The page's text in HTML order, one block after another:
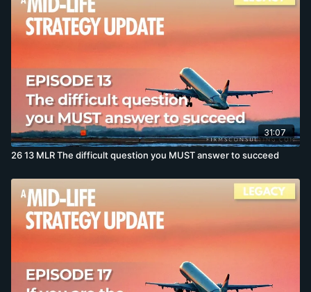
31:07
26 13 MLR The difficult question you MUST answer to succeed